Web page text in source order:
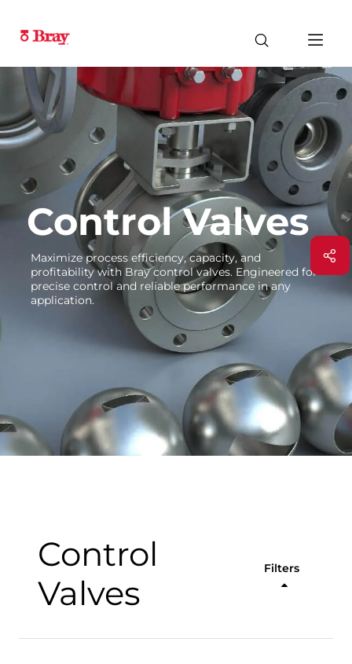
Control Valves
Maximize process efficiency, capacity, and
profitability with Bray control valves. Engineered for
precise control and reliable performance in any
application.
Control
Valves
Filters